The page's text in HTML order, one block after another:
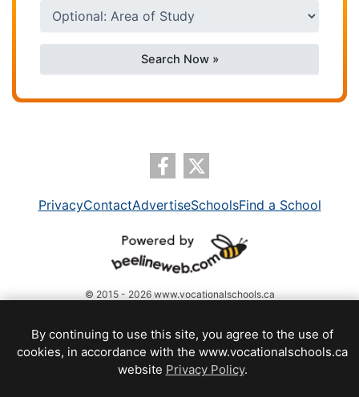
Search Now »
PrivacyContactAdvertiseSchoolsFind a School
© 2015 - 2026 www.vocationalschools.ca
By continuing to use this site, you agree to the use of
cookies, in accordance with the www.vocationalschools.ca
website Privacy Policy.